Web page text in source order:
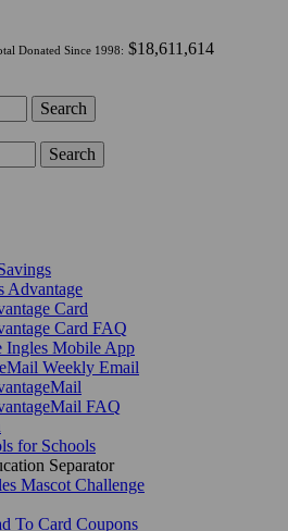
Donated Since 1998: $18,611,614
Search
Search
Advantage
Card
Card FAQ
Ingles Mobile App
Weekly Email
FAQ
for Schools
Separator
Mascot Challenge
To Card Coupons